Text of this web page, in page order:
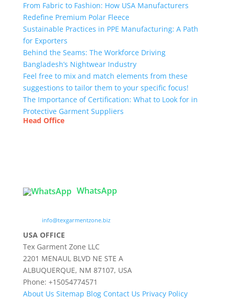
From Fabric to Fashion: How USA Manufacturers
Redefine Premium Polar Fleece
Sustainable Practices in PPE Manufacturing: A Path
for Exporters
Behind the Seams: The Workforce Driving
Bangladesh’s Nightwear Industry
Feel free to mix and match elements from these
suggestions to tailor them to your specific focus!
The Importance of Certification: What to Look for in
Protective Garment Suppliers
Head Office
WhatsApp
info@texgarmentzone.biz
USA OFFICE
Tex Garment Zone LLC
2201 MENAUL BLVD NE STE A
ALBUQUERQUE, NM 87107, USA
Phone: +15054774571
About Us Sitemap Blog Contact Us Privacy Policy